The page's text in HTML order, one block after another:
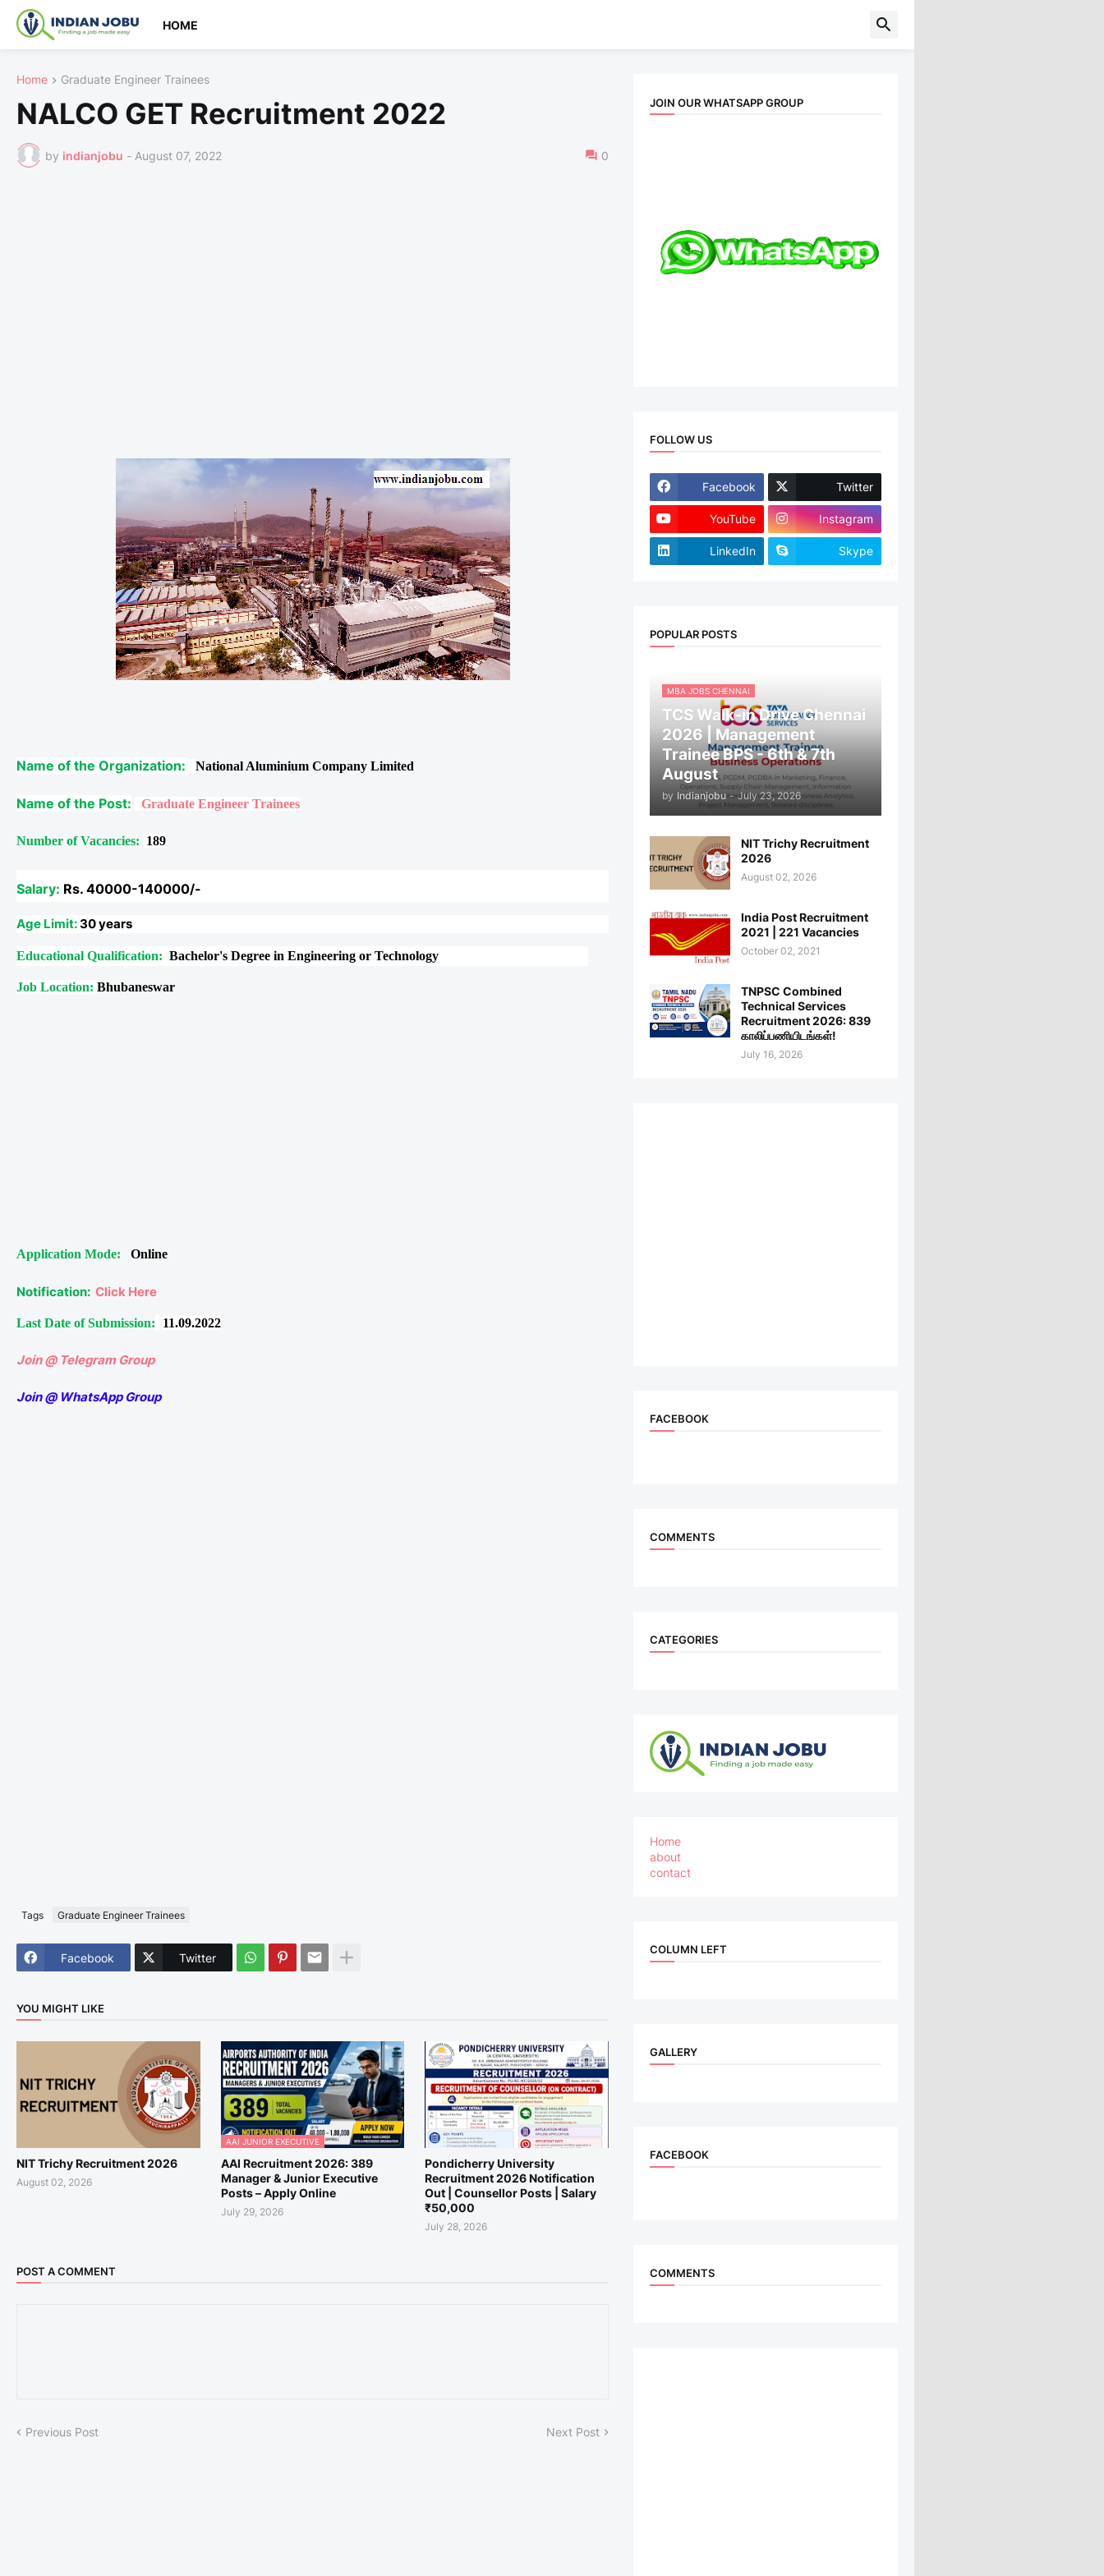
HOME
Home Graduate Engineer Trainees
NALCO GET Recruitment 2022
by indianjobu - August 07, 2022 0
Name of the Organization: National Aluminium Company Limited
Name of the Post: Graduate Engineer Trainees
Number of Vacancies: 189
Salary: Rs. 40000-140000/-
Age Limit:30 years
Educational Qualification: Bachelor's Degree in Engineering or Technology
Job Location: Bhubaneswar
Application Mode: Online
Notification: Click Here
Last Date of Submission: 11.09.2022
Join @ Telegram Group
Join @ WhatsApp Group
Tags Graduate Engineer Trainees
Facebook Twitter
YOU MIGHT LIKE
NIT Trichy Recruitment 2026
August 02, 2026
AAI JUNIOR EXECUTIVE
AAI Recruitment 2026: 389
Manager & Junior Executive
Posts – Apply Online
July 29, 2026
Pondicherry University
Recruitment 2026 Notification
Out | Counsellor Posts | Salary
₹50,000
July 28, 2026
POST A COMMENT
Previous Post Next Post
JOIN OUR WHATSAPP GROUP
FOLLOW US
Facebook Twitter
YouTube Instagram
LinkedIn Skype
POPULAR POSTS
MBA JOBS CHENNAI
TCS Walk-in Drive Chennai
2026 | Management
Trainee BPS - 6th & 7th
August
by Indianjobu - July 23, 2026
NIT Trichy Recruitment
2026
August 02, 2026
India Post Recruitment
2021 | 221 Vacancies
October 02, 2021
TNPSC Combined
Technical Services
Recruitment 2026: 839
காலிப்பணியிடங்கள்!
July 16, 2026
FACEBOOK
COMMENTS
CATEGORIES
Home
about
contact
COLUMN LEFT
GALLERY
FACEBOOK
COMMENTS